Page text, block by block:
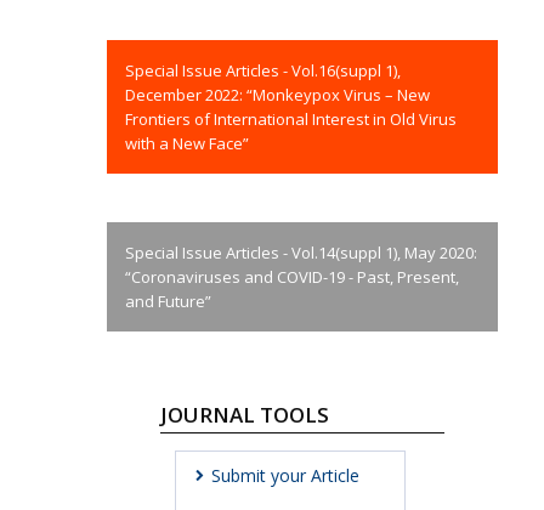
Special Issue Articles - Vol.16(suppl 1),
December 2022: “Monkeypox Virus – New
Frontiers of International Interest in Old Virus
with a New Face”
Special Issue Articles - Vol.14(suppl 1), May 2020:
“Coronaviruses and COVID-19 - Past, Present,
and Future”
JOURNAL TOOLS
Submit your Article